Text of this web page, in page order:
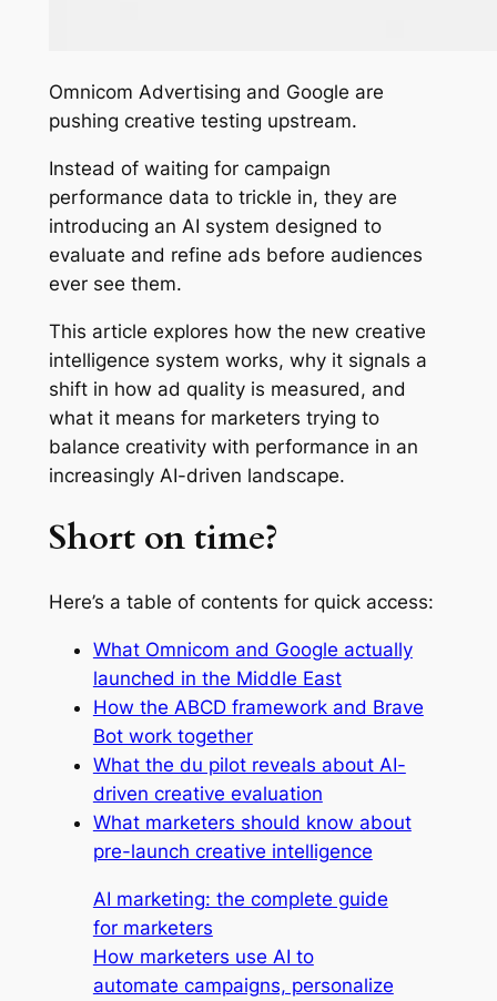
Omnicom Advertising and Google are
pushing creative testing upstream.
Instead of waiting for campaign
performance data to trickle in, they are
introducing an AI system designed to
evaluate and refine ads before audiences
ever see them.
This article explores how the new creative
intelligence system works, why it signals a
shift in how ad quality is measured, and
what it means for marketers trying to
balance creativity with performance in an
increasingly AI-driven landscape.
Short on time?
Here’s a table of contents for quick access:
What Omnicom and Google actually
launched in the Middle East
How the ABCD framework and Brave
Bot work together
What the du pilot reveals about AI-
driven creative evaluation
What marketers should know about
pre-launch creative intelligence
AI marketing: the complete guide
for marketers
How marketers use AI to
automate campaigns, personalize